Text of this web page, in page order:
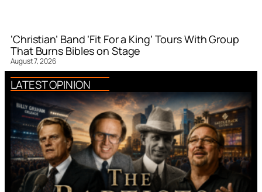
‘Christian’ Band ‘Fit For a King’ Tours With Group
That Burns Bibles on Stage
August 7, 2026
LATEST OPINION